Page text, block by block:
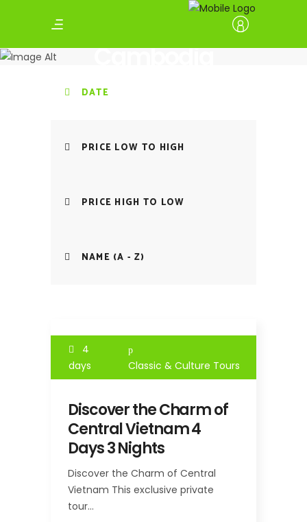
Cambodia
DATE
PRICE LOW TO HIGH
PRICE HIGH TO LOW
NAME (A - Z)
4
days
Classic & Culture Tours
Discover the Charm of
Central Vietnam 4
Days 3 Nights
Discover the Charm of Central
Vietnam This exclusive private
tour…